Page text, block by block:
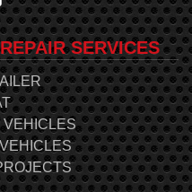
SERVICES
VEHICLES